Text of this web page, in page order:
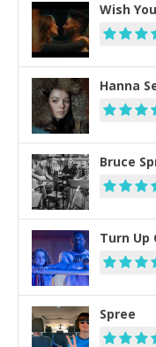
Wish
Hanna
Bruce
Turn Up
Spree